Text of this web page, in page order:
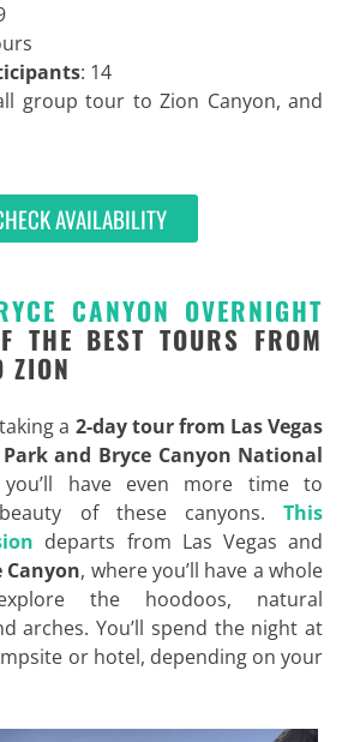
: 14
group tour to Zion Canyon, and
AVAILABILITY
CANYON OVERNIGHT
THE BEST TOURS FROM
ZION
a 2-day tour from Las Vegas
and Bryce Canyon National
have even more time to
of these canyons.This
departs from Las Vegas and
Canyon, where you’ll have a whole
the hoodoos, natural
arches. You’ll spend the night at
or hotel, depending on your